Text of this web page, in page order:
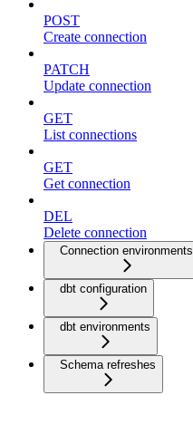
POST
Create connection
PATCH
Update connection
GET
List connections
GET
Get connection
DEL
Delete connection
Connection environments
dbt configuration
dbt environments
Schema refreshes